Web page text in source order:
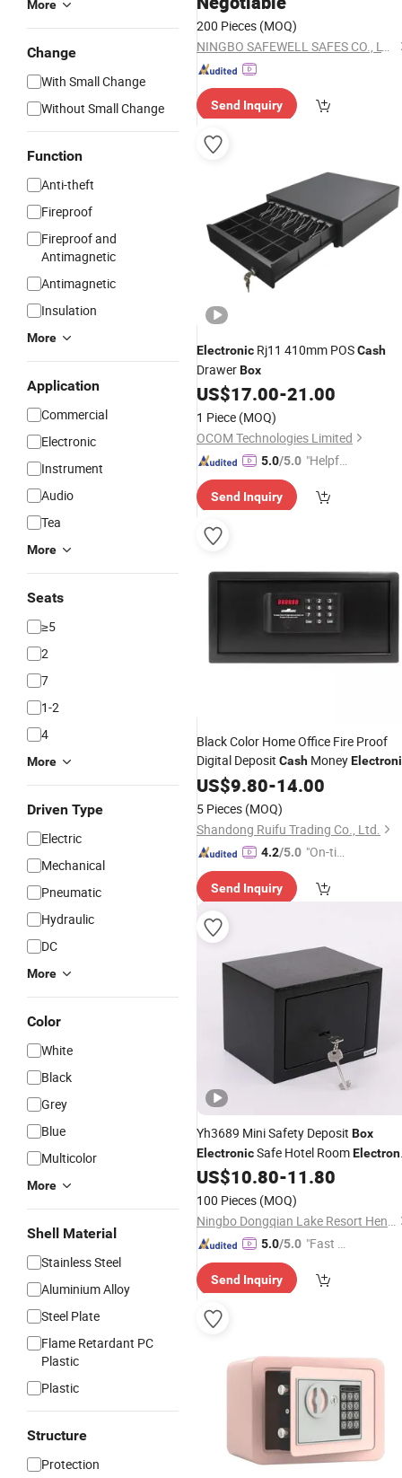
More
Change
With Small Change
Without Small Change
Function
Anti-theft
Fireproof
Fireproof and
Antimagnetic
Antimagnetic
Insulation
More
Application
Commercial
Electronic
Instrument
Audio
Tea
More
Seats
≥5
2
7
1-2
4
More
Driven Type
Electric
Mechanical
Pneumatic
Hydraulic
DC
More
Color
White
Black
Grey
Blue
Multicolor
More
Shell Material
Stainless Steel
Aluminium Alloy
Steel Plate
Flame Retardant PC
Plastic
Plastic
Structure
Protection
200 Pieces (MOQ)
NINGBO SAFEWELL SAFES CO., LTD.
Send Inquiry
Electronic Rj11 410mm POSCash
DrawerBox
US$17.00-21.00
1 Piece (MOQ)
OCOM Technologies Limited
5.0/5.0 "Helpful
Send Inquiry
Black Color Home Office Fire Proof
Digital Deposit Cash Money
Locks Hotel Room Safe
Safe Cabinet
US$9.80-14.00
5 Pieces (MOQ)
Shandong Ruifu Trading Co., Ltd.
4.2/5.0 "On-tim
ry"
Send Inquiry
Yh3689 Mini Safety Deposit Box
ElectronicSafe Hotel Room
Safe Hotel Cash SafeBox
US$10.80-11.80
100 Pieces (MOQ)
Ningbo Dongqian Lake Resort Hengda Die Casting Lock Factory
5.0/5.0 "Fast D
Send Inquiry